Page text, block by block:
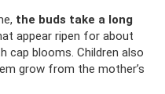
the buds take a long
appear ripen for about
cap blooms. Children also
grow from the mother’s